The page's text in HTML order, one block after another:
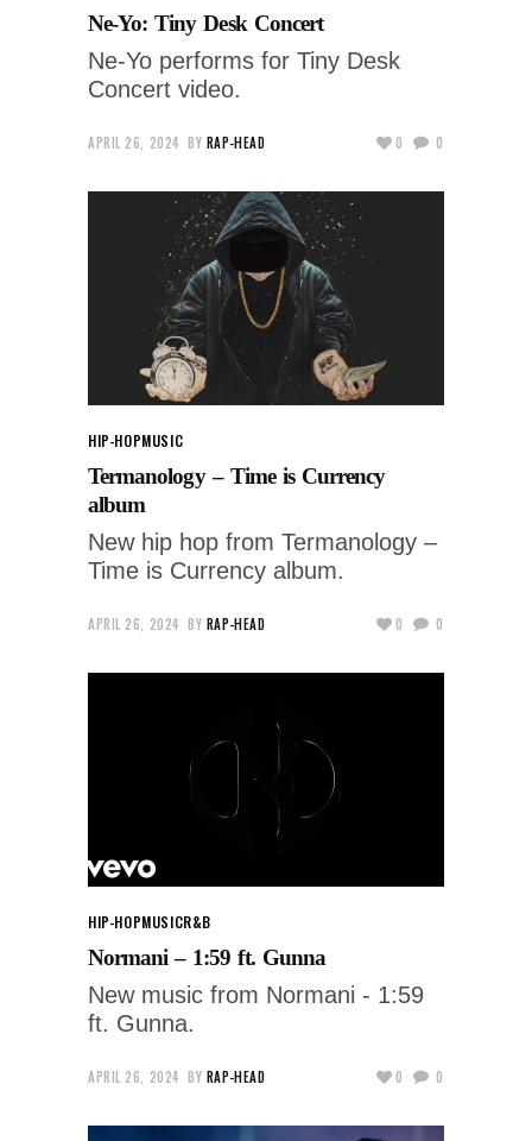
Ne-Yo: Tiny Desk Concert
Ne-Yo performs for Tiny Desk
Concert video.
APRIL 26, 2024 BY RAP-HEAD 0 0
HIP-HOPMUSIC
Termanology – Time is Currency
album
New hip hop from Termanology –
Time is Currency album.
APRIL 26, 2024 BY RAP-HEAD 0 0
HIP-HOPMUSICR&B
Normani – 1:59 ft. Gunna
New music from Normani - 1:59
ft. Gunna.
APRIL 26, 2024 BY RAP-HEAD 0 0